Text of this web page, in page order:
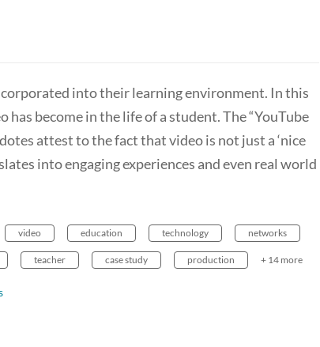
into their learning environment. In this
become in the life of a student. The “YouTube
attest to the fact that video is not just a ‘nice
into engaging experiences and even real world
video education technology networks
teacher case study production + 14 more